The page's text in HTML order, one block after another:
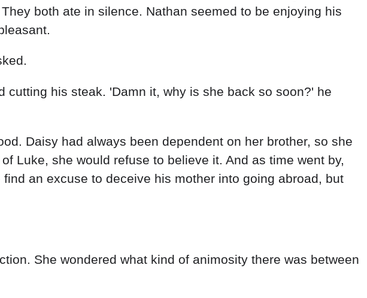
both ate in silence. Nathan seemed to be enjoying his
his steak. 'Damn it, why is she back so soon?' he
Daisy had always been dependent on her brother, so she
Luke, she would refuse to believe it. And as time went by,
an excuse to deceive his mother into going abroad, but
She wondered what kind of animosity there was between